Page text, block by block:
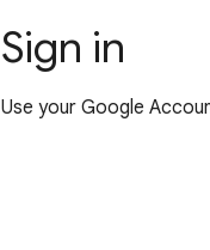
Sign in
Use your Google